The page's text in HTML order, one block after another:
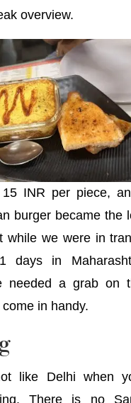
overview.
INR per piece,
burger became the
while we were in
days in
needed a grab on
in handy.
like Delhi when
There is no